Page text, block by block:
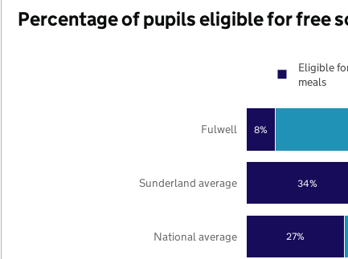
Percentage of pupils eligible for free
27%
34%
8%
National average
Sunderland average
Fulwell
Eligible
meals